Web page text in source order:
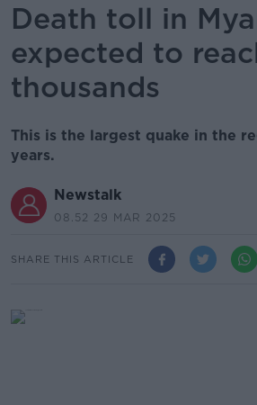
Death toll in
expected to
thousands
This is the largest quake in the
years.
Newstalk
08.52 29 MAR 2025
SHARE THIS ARTICLE